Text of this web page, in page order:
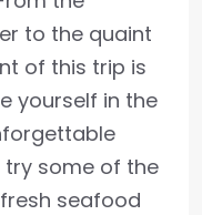
to the quaint
of this trip is
yourself in the
try some of the
seafood